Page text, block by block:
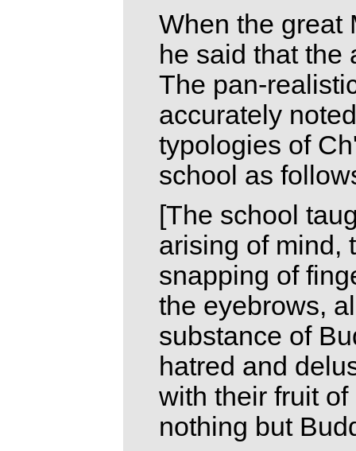
When the great
he said that the
The pan-
accurately
typologies of
school as
[The school
arising of mind,
snapping of
the eyebrows,
substance of
hatred and
with their fruit
nothing but